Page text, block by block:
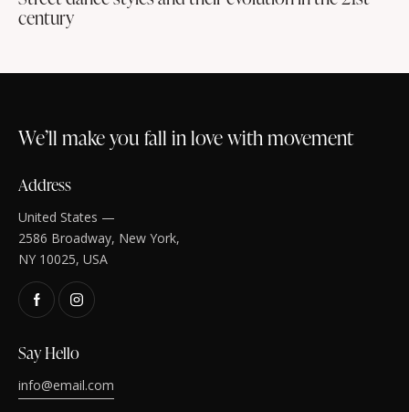
century
We’ll make you fall in love with movement
Address
United States —
2586 Broadway, New York,
NY 10025, USA
Say Hello
info@email.com